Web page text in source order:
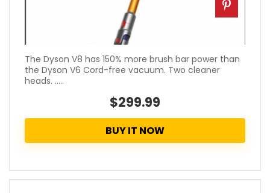
The Dyson V8 has 150% more brush bar power than
the Dyson V6 Cord-free vacuum. Two cleaner
heads. .....
$299.99
BUY IT NOW